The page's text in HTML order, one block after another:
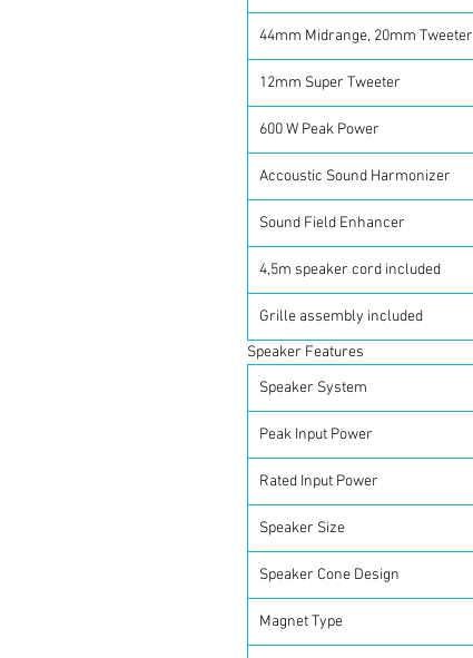
44mm Midrange, 20mm Tweeter
12mm Super Tweeter
600 W Peak Power
Accoustic Sound Harmonizer
Sound Field Enhancer
4,5m speaker cord included
Grille assembly included
Speaker Features
Speaker System
Peak Input Power
Rated Input Power
Speaker Size
Speaker Cone Design
Magnet Type